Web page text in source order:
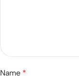
Name *